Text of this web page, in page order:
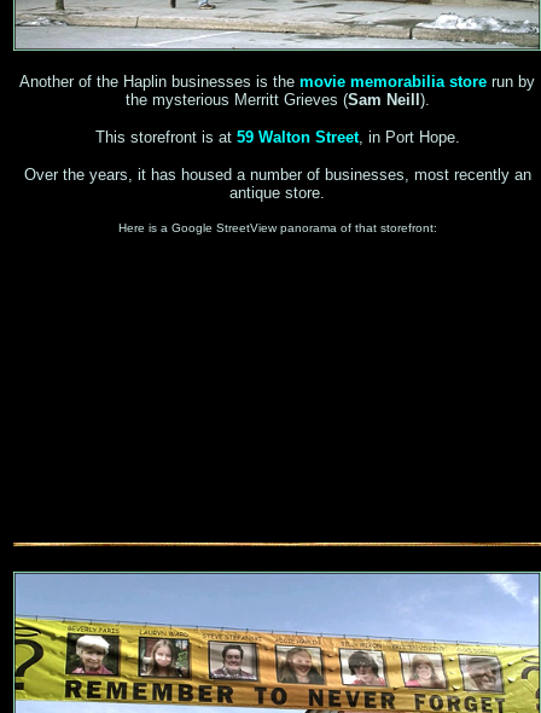
Another of the Haplin businesses is the movie memorabilia store run by
the mysterious Merritt Grieves (Sam Neill).
This storefront is at 59 Walton Street, in Port Hope.
Over the years, it has housed a number of businesses, most recently an
antique store.
Here is a Google StreetView panorama of that storefront: